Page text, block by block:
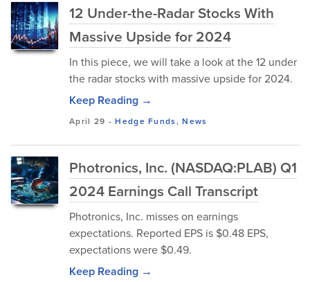
12 Under-the-Radar Stocks With
Massive Upside for 2024
In this piece, we will take a look at the 12 under
the radar stocks with massive upside for 2024.
Keep Reading →
April 29 -Hedge Funds,News
Photronics, Inc. (NASDAQ:PLAB) Q1
2024 Earnings Call Transcript
Photronics, Inc. misses on earnings
expectations. Reported EPS is $0.48 EPS,
expectations were $0.49.
Keep Reading →